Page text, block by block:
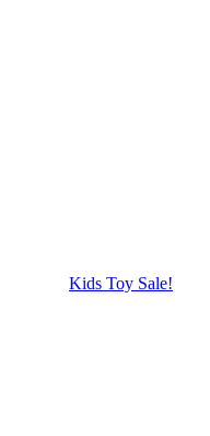
Kids Toy Sale!